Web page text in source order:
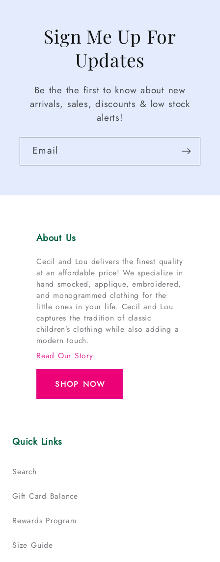
Sign Me Up For
Updates
Be the the first to know about new
arrivals, sales, discounts & low stock
alerts!
Email
About Us
Cecil and Lou delivers the finest quality
at an affordable price! We specialize in
hand smocked, applique, embroidered,
and monogrammed clothing for the
little ones in your life. Cecil and Lou
captures the tradition of classic
children’s clothing while also adding a
modern touch.
Read Our Story
SHOP NOW
Quick Links
Search
Gift Card Balance
Rewards Program
Size Guide